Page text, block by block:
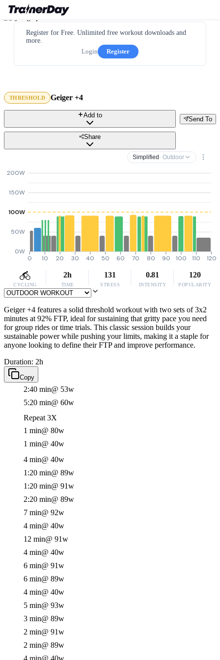
Register for Free. Unlimited free workout downloads and
more.
Login
Register
THRESHOLD Geiger +4
Send To
Add to
Share
Simplified · Outdoor
0W
50W
100W
150W
200W
0 10 20 30 40 50 60 70 80 90 100 110 120
CYCLING
2h
TIME
131
STRESS
0.81
INTENSITY
120
POPULARITY
Geiger +4 features a solid threshold workout with two sets of 3x2
minutes at 92% FTP, ideal for sustaining that gritty pace you need
for group rides or time trials. This classic session builds your
sustainable power while pushing your limits, making it a staple for
anyone looking to define their FTP and improve performance.
Duration: 2h
Copy
2:40 min@ 53w
5:20 min@ 60w
Repeat 3X
1 min@ 80w
1 min@ 40w
4 min@ 40w
1:20 min@ 89w
1:20 min@ 91w
2:20 min@ 89w
7 min@ 92w
4 min@ 40w
12 min@ 91w
4 min@ 40w
6 min@ 91w
6 min@ 89w
4 min@ 40w
5 min@ 93w
3 min@ 89w
2 min@ 91w
2 min@ 89w
4 min@ 40w